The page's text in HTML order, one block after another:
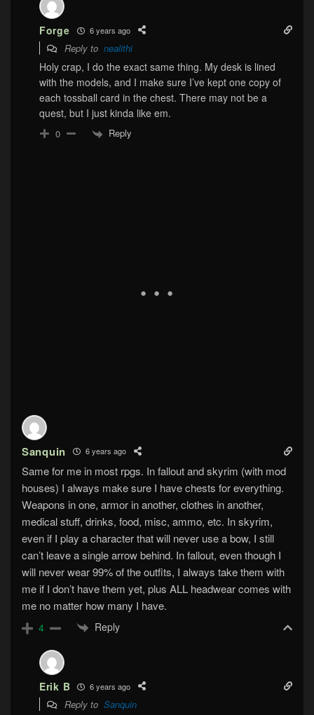
Forge 6 years ago
Reply to nealithi
Holy crap, I do the exact same thing. My desk is lined
with the models, and I make sure I’ve kept one copy of
each tossball card in the chest. There may not be a
quest, but I just kinda like em.
0 Reply
Sanquin 6 years ago
Same for me in most rpgs. In fallout and skyrim (with mod
houses) I always make sure I have chests for everything.
Weapons in one, armor in another, clothes in another,
medical stuff, drinks, food, misc, ammo, etc. In skyrim,
even if I play a character that will never use a bow, I still
can’t leave a single arrow behind. In fallout, even though I
will never wear 99% of the outfits, I always take them with
me if I don’t have them yet, plus ALL headwear comes with
me no matter how many I have.
4 Reply
Erik B 6 years ago
Reply to Sanquin